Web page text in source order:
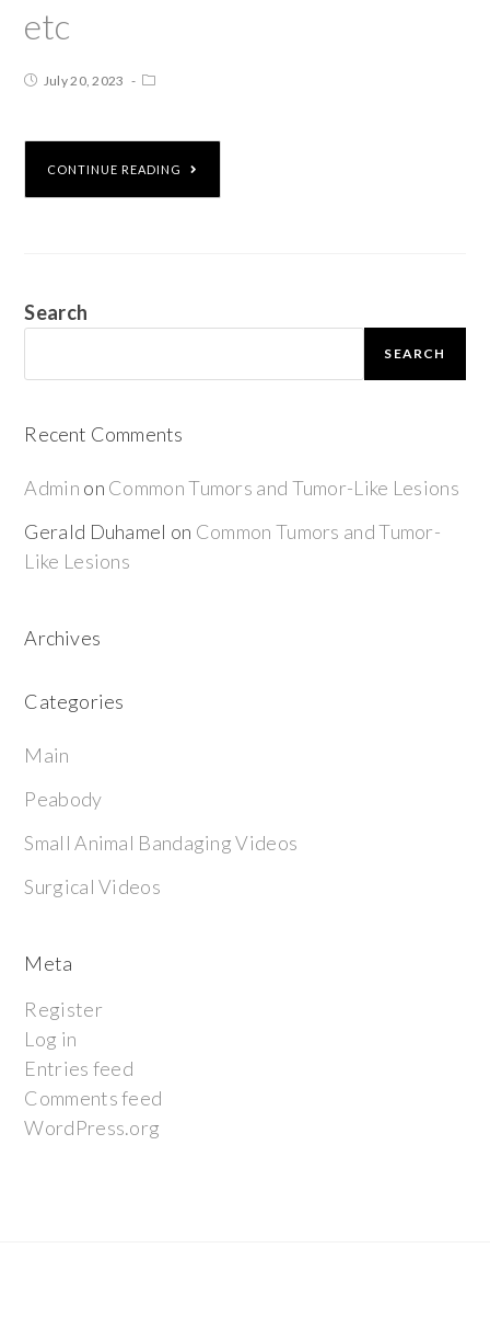
etc
July 20, 2023
CONTINUE READING
Search
SEARCH
Recent Comments
Admin on Common Tumors and Tumor-Like Lesions
Gerald Duhamel on Common Tumors and Tumor-
Like Lesions
Archives
Categories
Main
Peabody
Small Animal Bandaging Videos
Surgical Videos
Meta
Register
Log in
Entries feed
Comments feed
WordPress.org